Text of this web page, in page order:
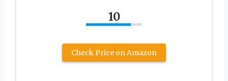
10
Check Price on Amazon